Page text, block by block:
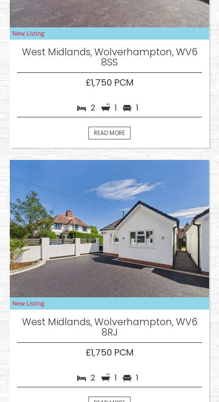
West Midlands, Wolverhampton, WV6
8SS
£1,750 PCM
2 1 1
READ MORE
West Midlands, Wolverhampton, WV6
8RJ
£1,750 PCM
2 1 1